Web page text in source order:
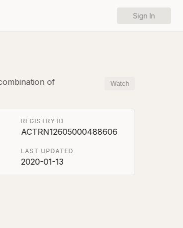
Sign In
of
Watch
REGISTRY ID
ACTRN12605000488606
LAST UPDATED
2020-01-13